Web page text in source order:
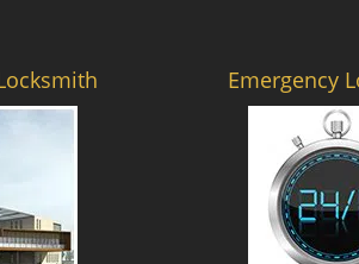
Emergency